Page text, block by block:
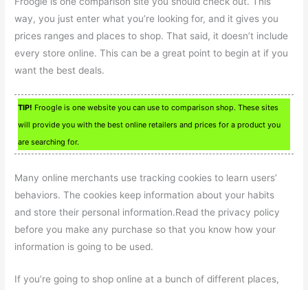
way, you just enter what you’re looking for, and it gives you
prices ranges and places to shop. That said, it doesn’t include
every store online. This can be a great point to begin at if you
want the best deals.
TIP! Froogle is one website you can use to comparison shop. These sites
will provide you with the best online retailers and prices for a product you
are searching for.
Many online merchants use tracking cookies to learn users’
behaviors. The cookies keep information about your habits
and store their personal information.Read the privacy policy
before you make any purchase so that you know how your
information is going to be used.
If you’re going to shop online at a bunch of different places,